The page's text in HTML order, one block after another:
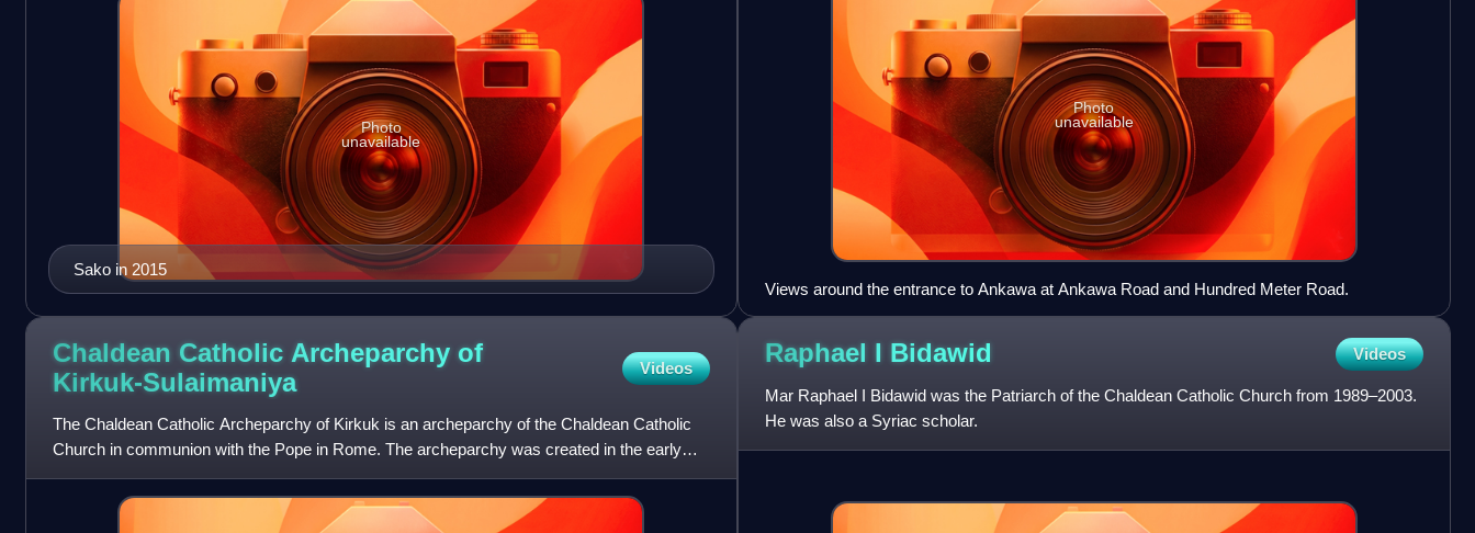
Sako in 2015
Photo
unavailable
Photo
unavailable
Views around the entrance to Ankawa at Ankawa Road and Hundred Meter Road.
Chaldean Catholic Archeparchy of
Kirkuk-Sulaimaniya
Videos
The Chaldean Catholic Archeparchy of Kirkuk is an archeparchy of the Chaldean Catholic
Church in communion with the Pope in Rome. The archeparchy was created in the early
years of the nineteenth centu
Raphael I Bidawid Videos
Mar Raphael I Bidawid was the Patriarch of the Chaldean Catholic Church from 1989–2003.
He was also a Syriac scholar.